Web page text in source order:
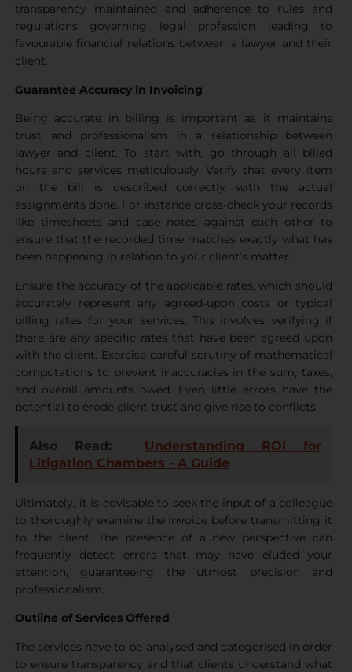
transparency maintained and adherence to rules and
regulations governing legal profession leading to
favourable financial relations between a lawyer and their
client.
Guarantee Accuracy in Invoicing
Being accurate in billing is important as it maintains
trust and professionalism in a relationship between
lawyer and client. To start with, go through all billed
hours and services meticulously. Verify that every item
on the bill is described correctly with the actual
assignments done. For instance cross-check your records
like timesheets and case notes against each other to
ensure that the recorded time matches exactly what has
been happening in relation to your client’s matter.
Ensure the accuracy of the applicable rates, which should
accurately represent any agreed-upon costs or typical
billing rates for your services. This involves verifying if
there are any specific rates that have been agreed upon
with the client. Exercise careful scrutiny of mathematical
computations to prevent inaccuracies in the sum, taxes,
and overall amounts owed. Even little errors have the
potential to erode client trust and give rise to conflicts.
Also Read:
Understanding ROI for
Litigation Chambers - A Guide
Ultimately, it is advisable to seek the input of a colleague
to thoroughly examine the invoice before transmitting it
to the client. The presence of a new perspective can
frequently detect errors that may have eluded your
attention, guaranteeing the utmost precision and
professionalism.
Outline of Services Offered
The services have to be analysed and categorised in order
to ensure transparency and that clients understand what